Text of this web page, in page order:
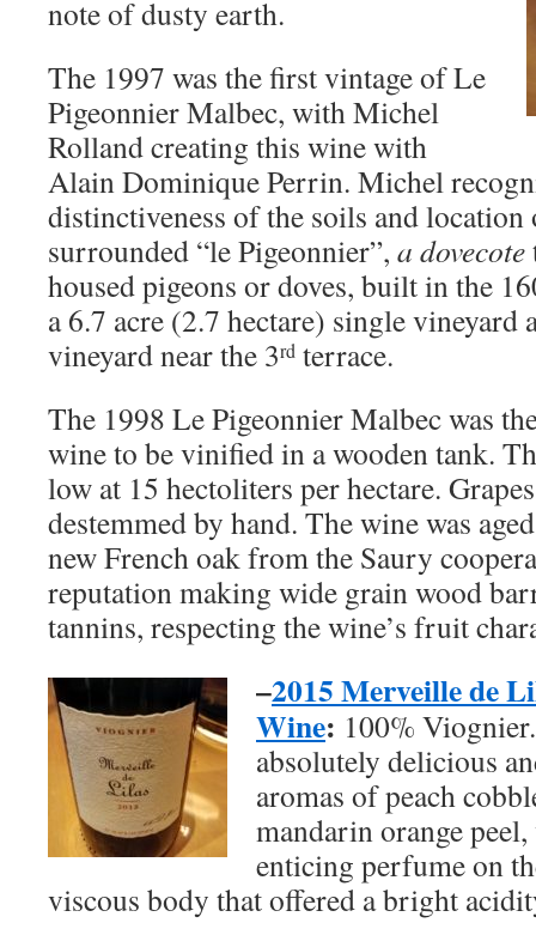
note of dusty earth.
The 1997 was the first vintage of Le
Pigeonnier Malbec, with Michel
Rolland creating this wine with
Alain Dominique Perrin. Michel
distinctiveness of the soils and location
surrounded “le Pigeonnier”, a dovecote
housed pigeons or doves, built in the
a 6.7 acre (2.7 hectare) single vineyard
vineyard near the 3rd terrace.
The 1998 Le Pigeonnier Malbec was
wine to be vinified in a wooden tank.
low at 15 hectoliters per hectare.
destemmed by hand. The wine was
new French oak from the Saury
reputation making wide grain wood
tannins, respecting the wine’s fruit
–2015 Merveille de
Wine: 100%
absolutely delicious
aromas of peach
mandarin orange
enticing perfume on
viscous body that offered a bright